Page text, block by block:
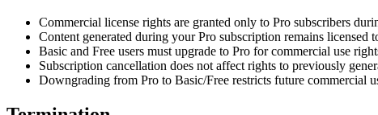
Commercial license rights are granted only to Pro subscribers
Content generated during your Pro subscription remains licensed
Basic and Free users must upgrade to Pro for commercial use
Subscription cancellation does not affect rights to previously
Downgrading from Pro to Basic/Free restricts future commercial